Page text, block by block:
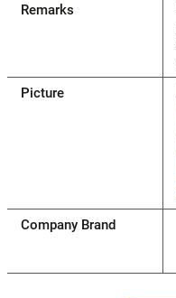
Remarks
Picture
Company Brand